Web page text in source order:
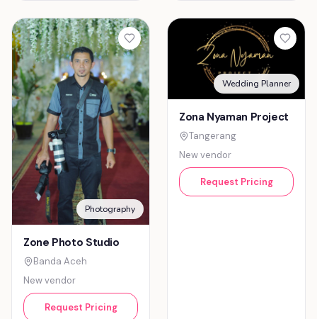
Photography
Zone Photo Studio
Banda Aceh
New vendor
Request Pricing
Wedding Planner
Zona Nyaman Project
Tangerang
New vendor
Request Pricing